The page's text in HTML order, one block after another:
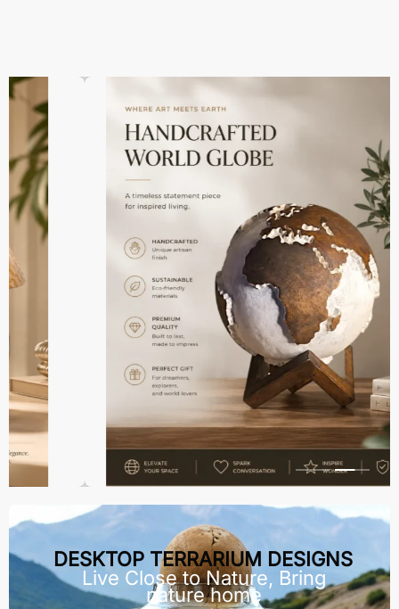
DESKTOP TERRARIUM DESIGNS
Live Close to Nature, Bring
nature home